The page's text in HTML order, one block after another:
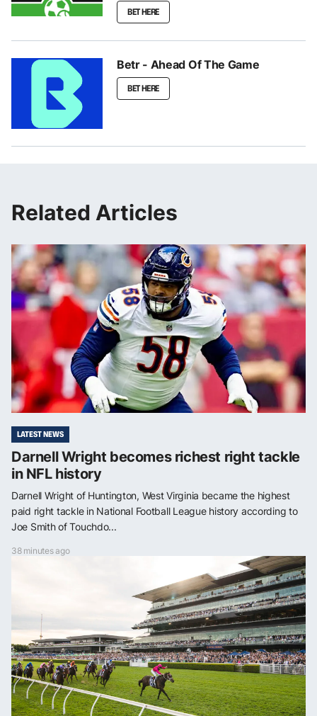
BET HERE
Betr - Ahead Of The Game
BET HERE
Related Articles
LATEST NEWS
Darnell Wright becomes richest right tackle
in NFL history
Darnell Wright of Huntington, West Virginia became the highest
paid right tackle in National Football League history according to
Joe Smith of Touchdo...
38 minutes ago